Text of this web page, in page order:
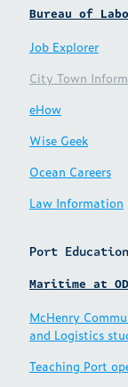
Bureau of
Job Explorer
City Town
eHow
Wise Geek
Ocean Careers
Law Information
Port
Maritime at
McHenry
and Logistics
Teaching Port